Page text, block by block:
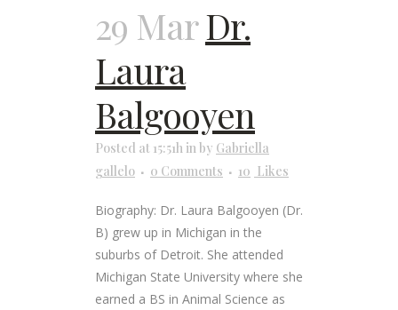
29 MarDr.
Laura
Balgooyen
Posted at 15:51h inby Gabriella
gallelo
0 Comments 10 Likes
Biography: Dr. Laura Balgooyen (Dr.
B) grew up in Michigan in the
suburbs of Detroit. She attended
Michigan State University where she
earned a BS in Animal Science as